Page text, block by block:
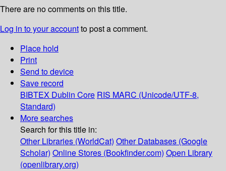
There are no comments on this title.
Log in to your accountto post a comment.
Place hold
Print
Send to device
Save record
BIBTEX Dublin Core RIS MARC (Unicode/UTF-8,
Standard)
More searches
Search for this title in:
Other Libraries (WorldCat) Other Databases (Google
Scholar) Online Stores (Bookfinder.com) Open Library
(openlibrary.org)